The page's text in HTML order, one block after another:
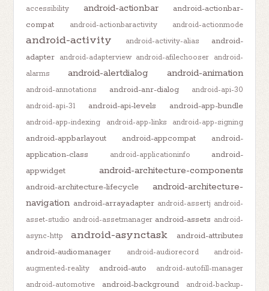
accessibility android-actionbar
android-actionbar-
compat
android-actionbaractivity android-actionmode
android-activity android-activity-alias
android-
adapter android-adapterview android-afilechooser android-
alarms
android-alertdialog android-animation
android-annotations android-anr-dialog
android-api-30
android-api-31
android-api-levels android-app-bundle
android-app-indexing android-app-links android-app-signing
android-appbarlayout android-appcompat
android-
application-class
android-applicationinfo
android-
appwidget
android-architecture-components
android-architecture-lifecycle
android-architecture-
navigation android-arrayadapter android-assertj android-
asset-studio android-assetmanager android-assets android-
async-http
android-asynctask
android-attributes
android-audiomanager
android-audiorecord
android-
augmented-reality
android-auto
android-autofill-manager
android-automotive
android-background
android-backup-